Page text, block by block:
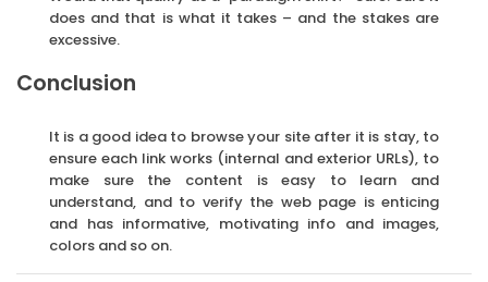
does and that is what it takes – and the stakes are
excessive.
Conclusion
It is a good idea to browse your site after it is stay, to
ensure each link works (internal and exterior URLs), to
make sure the content is easy to learn and
understand, and to verify the web page is enticing
and has informative, motivating info and images,
colors and so on.